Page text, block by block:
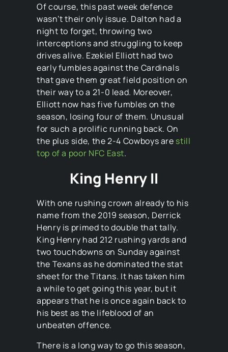
Of course, this past week defence
wasn’t their only issue. Dalton had a
night to forget, throwing two
interceptions and struggling to keep
drives alive. Ezekiel Elliott had two
early fumbles against the Cardinals
that gave them great field position on
their way to a 21-0 lead. Moreover,
Elliott now has five fumbles on the
season, losing four of them. Unusual
for such a prolific running back. On
the plus side, the 2-4 Cowboys are still
top of a poor NFC East.
King Henry II
With one rushing crown already to his
name from the 2019 season, Derrick
Henry is primed to double that tally.
King Henry had 212 rushing yards and
two touchdowns on Sunday against
the Texans as he dominated the stat
sheet for the Titans. It has taken him
a while to get going this year, but it
appears that he is once again back to
his best as the lifeblood of an
unbeaten offence.
There is a long way to go this season,